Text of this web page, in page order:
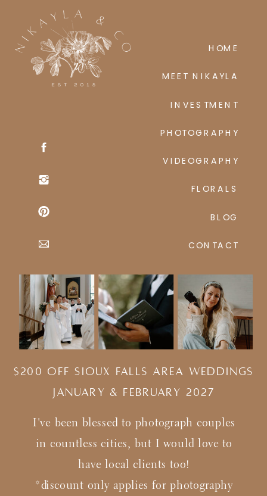
I've been blessed to photograph couples
in countless cities, but I would love to
have local clients too!
*discount only applies for photography
$200 Off Sioux Falls Area Weddings
january & february 2027
CONTACT
BLOG
FLORALS
VIDEOGRAPHY
PHOTOGRAPHY
INVESTMENT
MEET NIKAYLA
HOME